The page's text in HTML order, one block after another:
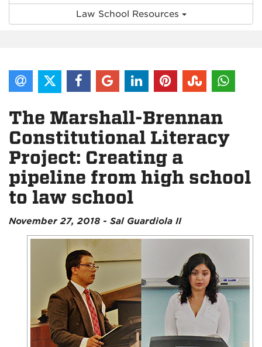
Law School Resources
The Marshall-Brennan
Constitutional Literacy
Project: Creating a
pipeline from high school
to law school
November 27, 2018 - Sal Guardiola II